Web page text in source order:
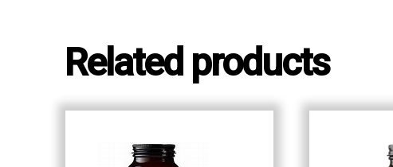
Related products